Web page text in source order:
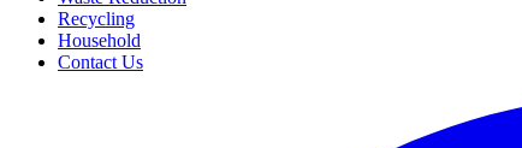
Recycling
Household
Contact Us